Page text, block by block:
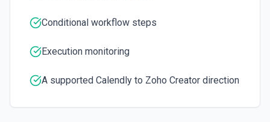
Conditional workflow steps
Execution monitoring
A supported Calendly to Zoho Creator direction